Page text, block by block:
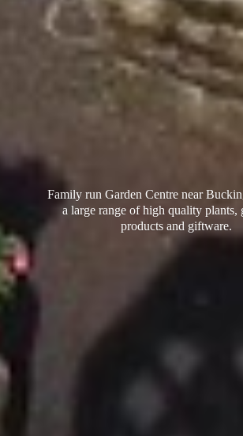
Family run Garden Centre near
a large range of high quality plants,
productsand giftware.